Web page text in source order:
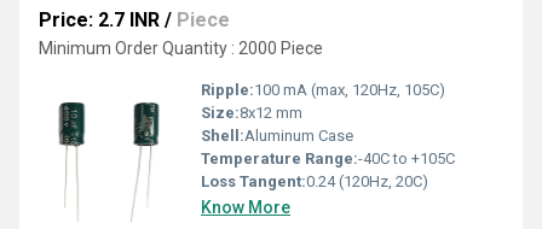
Price: 2.7 INR / Piece
Minimum Order Quantity : 2000 Piece
Ripple:100 mA (max, 120Hz, 105C)
Size:8x12 mm
Shell:Aluminum Case
Temperature Range:-40C to +105C
Loss Tangent:0.24 (120Hz, 20C)
Know More